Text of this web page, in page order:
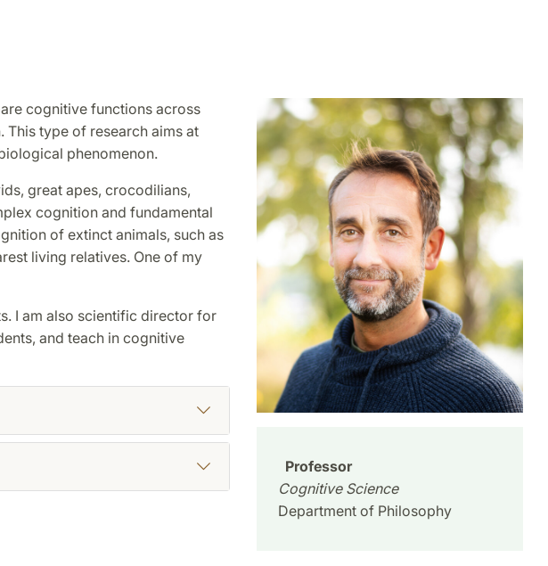
cognitive functions across
type of research aims at
phenomenon.
great apes, crocodilians,
cognition and fundamental
of extinct animals, such as
living relatives. One of my
I am also scientific director for
and teach in cognitive
Professor
Cognitive Science
Department of Philosophy